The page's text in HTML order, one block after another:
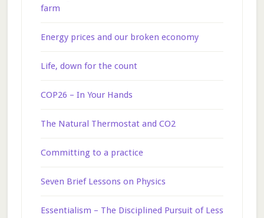
farm
Energy prices and our broken economy
Life, down for the count
COP26 – In Your Hands
The Natural Thermostat and CO2
Committing to a practice
Seven Brief Lessons on Physics
Essentialism – The Disciplined Pursuit of Less